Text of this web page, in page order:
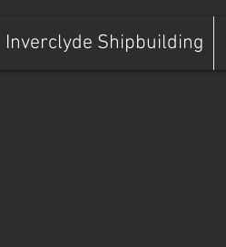
Inverclyde Shipbuilding